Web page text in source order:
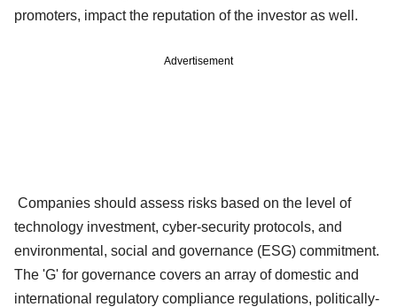
promoters, impact the reputation of the investor as well.
Advertisement
Companies should assess risks based on the level of
technology investment, cyber-security protocols, and
environmental, social and governance (ESG) commitment.
The 'G' for governance covers an array of domestic and
international regulatory compliance regulations, politically-